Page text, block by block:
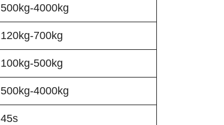
500kg-4000kg
120kg-700kg
100kg-500kg
500kg-4000kg
45s